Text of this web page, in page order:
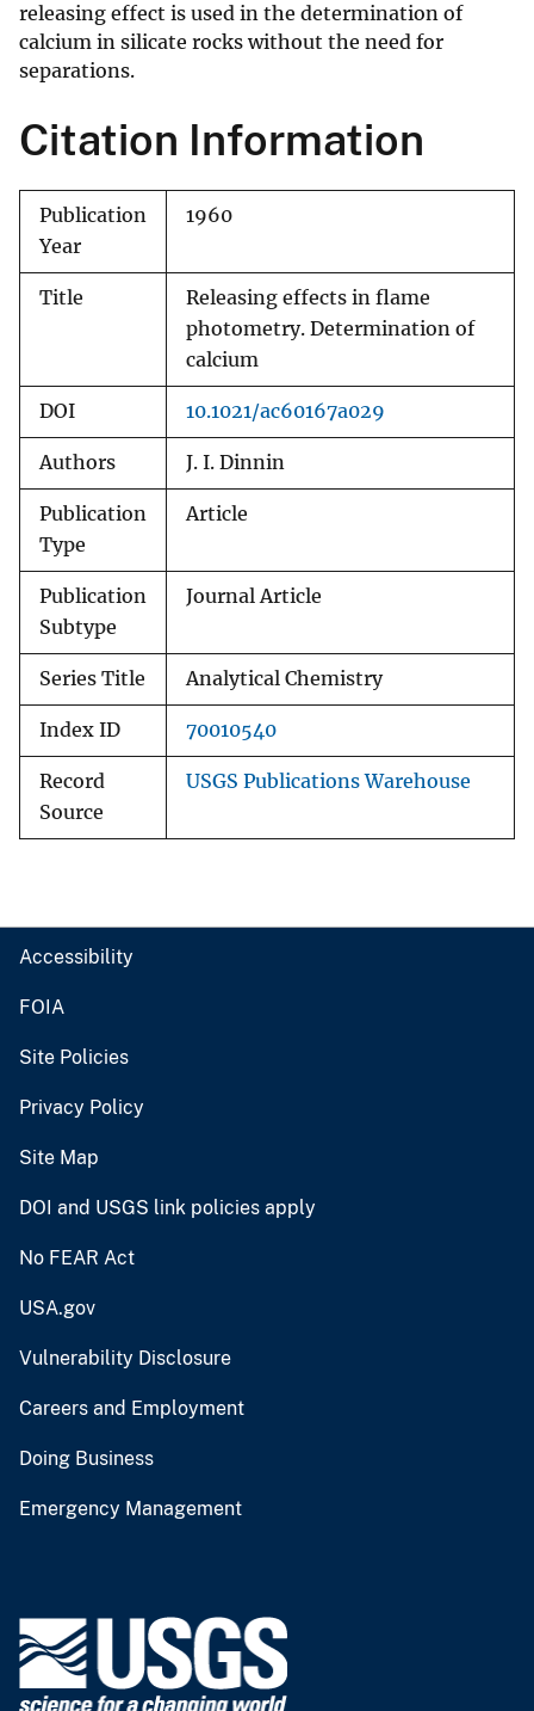
releasing effect is used in the determination of
calcium in silicate rocks without the need for
separations.
Citation Information
Publication
Year
1960
Title
Releasing effects in flame
photometry. Determination of
calcium
DOI 10.1021/ac60167a029
Authors J. I. Dinnin
Publication
Type
Article
Publication
Subtype
Journal Article
Series Title Analytical Chemistry
Index ID 70010540
Record
Source
USGS Publications Warehouse
Accessibility
FOIA
Site Policies
Privacy Policy
Site Map
DOI and USGS link policies apply
No FEAR Act
USA.gov
Vulnerability Disclosure
Careers and Employment
Doing Business
Emergency Management